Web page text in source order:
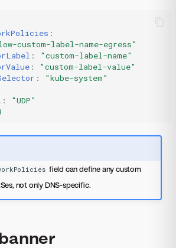
:
custom-label-name-egress"
:
"custom-label-name"
:
"custom-label-value"
:
"kube-system"
:
"UDP"
field can define any custom
not only DNS-specific.